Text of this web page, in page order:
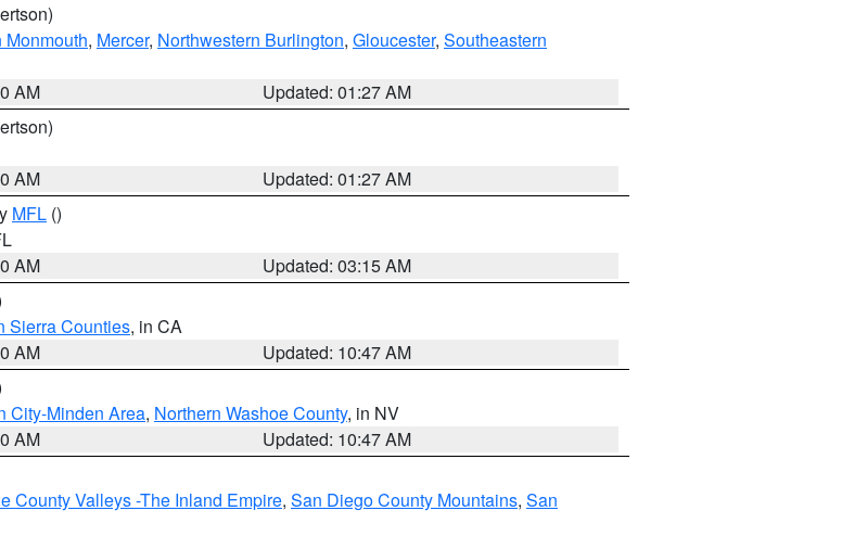
Monmouth, Mercer, Northwestern Burlington, Gloucester, Southeastern
AM
Updated: 01:27 AM
AM
Updated: 01:27 AM
MFL ()
AM
Updated: 03:15 AM
Sierra Counties, in CA
AM
Updated: 10:47 AM
City-Minden Area, Northern Washoe County, in NV
AM
Updated: 10:47 AM
County Valleys -The Inland Empire, San Diego County Mountains, San